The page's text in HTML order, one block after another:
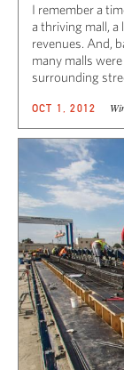
I remember a
a thriving mall, a
revenues. And,
many malls
surrounding
OCT 1, 2012